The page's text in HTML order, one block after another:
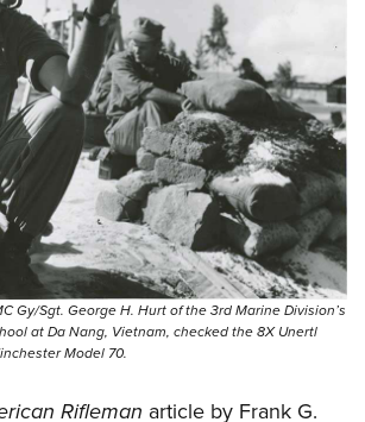
Gy/Sgt. George H. Hurt of the 3rd Marine Division’s
at Da Nang, Vietnam, checked the 8X Unertl
Model 70.
Rifleman article by Frank G.